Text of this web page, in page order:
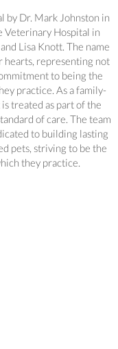
by Dr. Mark Johnston in
Veterinary Hospital in
Lisa Knott. The name
hearts, representing not
to being the
practice. As a family-
treated as part of the
of care. The team
to building lasting
pets, striving to be the
they practice.